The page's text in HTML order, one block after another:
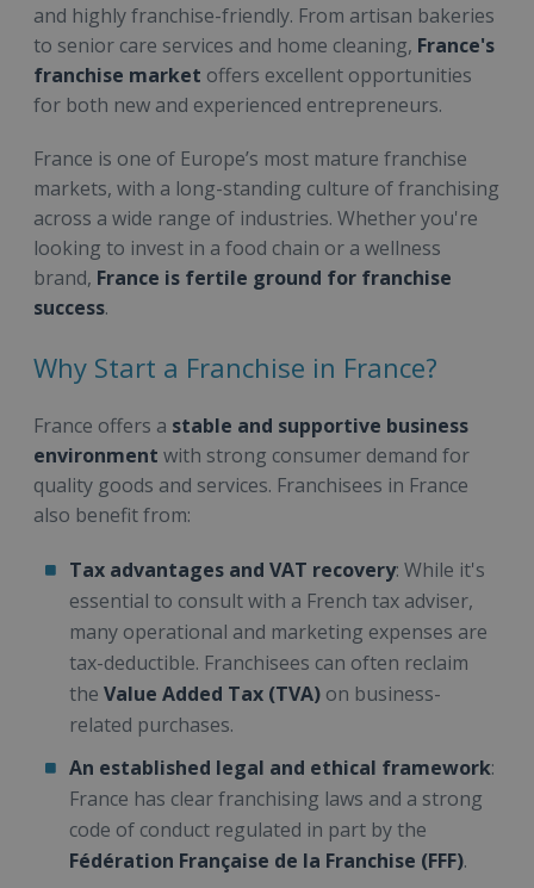
and highly franchise-friendly. From artisan bakeries
to senior care services and home cleaning, France's
franchise market offers excellent opportunities
for both new and experienced entrepreneurs.
France is one of Europe’s most mature franchise
markets, with a long-standing culture of franchising
across a wide range of industries. Whether you're
looking to invest in a food chain or a wellness
brand, France is fertile ground for franchise
success.
Why Start a Franchise in France?
France offers a stable and supportive business
environment with strong consumer demand for
quality goods and services. Franchisees in France
also benefit from:
Tax advantages and VAT recovery: While it's
essential to consult with a French tax adviser,
many operational and marketing expenses are
tax-deductible. Franchisees can often reclaim
the Value Added Tax (TVA) on business-
related purchases.
An established legal and ethical framework:
France has clear franchising laws and a strong
code of conduct regulated in part by the
Fédération Française de la Franchise (FFF).